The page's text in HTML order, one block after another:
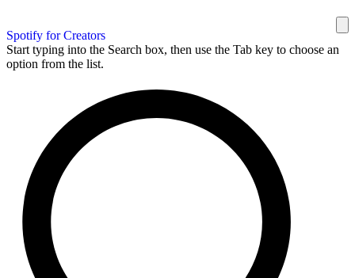
Spotify for Creators
Start typing into the Search box, then use the Tab key to choose an
option from the list.